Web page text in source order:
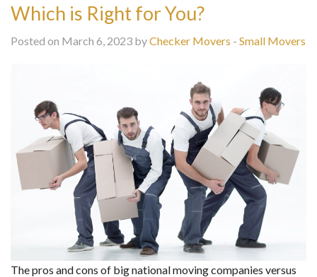
Which is Right for You?
Posted on March 6, 2023 byChecker Movers - Small Movers
The pros and cons of big national moving companies versus